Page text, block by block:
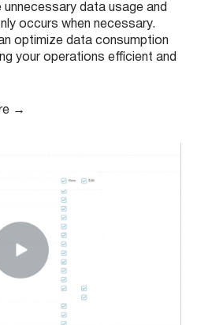
unnecessary data usage and
occurs when necessary.
optimize data consumption
your operations efficient and
→